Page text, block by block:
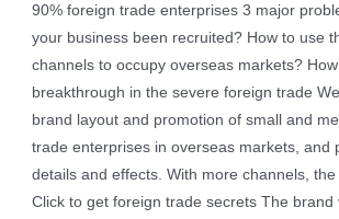
90% foreign trade enterprises 3 major
your business been recruited? How to use
channels to occupy overseas markets?
breakthrough in the severe foreign trade
brand layout and promotion of small and
trade enterprises in overseas markets, and
details and effects. With more channels,
Click to get foreign trade secrets The brand